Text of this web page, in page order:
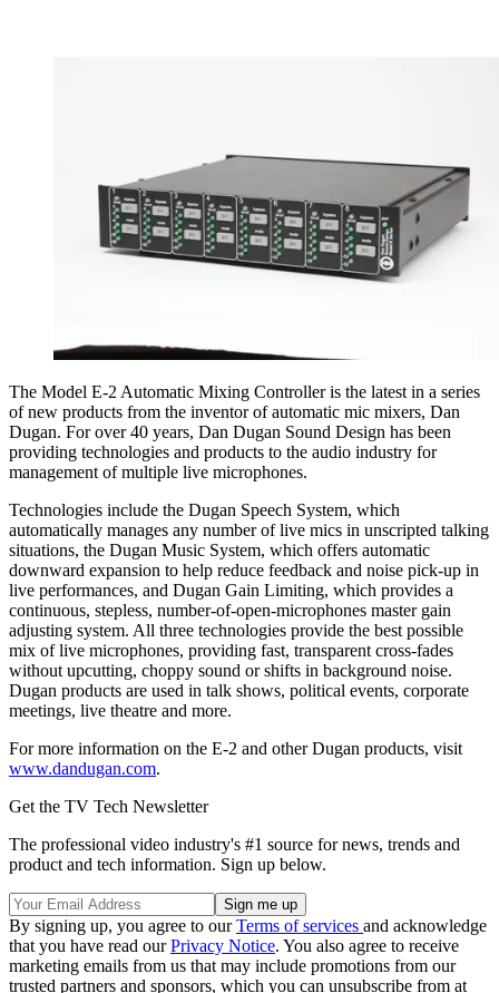
The Model E-2 Automatic Mixing Controller is the latest in a series
of new products from the inventor of automatic mic mixers, Dan
Dugan. For over 40 years, Dan Dugan Sound Design has been
providing technologies and products to the audio industry for
management of multiple live microphones.
Technologies include the Dugan Speech System, which
automatically manages any number of live mics in unscripted talking
situations, the Dugan Music System, which offers automatic
downward expansion to help reduce feedback and noise pick-up in
live performances, and Dugan Gain Limiting, which provides a
continuous, stepless, number-of-open-microphones master gain
adjusting system. All three technologies provide the best possible
mix of live microphones, providing fast, transparent cross-fades
without upcutting, choppy sound or shifts in background noise.
Dugan products are used in talk shows, political events, corporate
meetings, live theatre and more.
For more information on the E-2 and other Dugan products, visit
www.dandugan.com.
Get the TV Tech Newsletter
The professional video industry's #1 source for news, trends and
product and tech information. Sign up below.
By signing up, you agree to ourTerms of services and acknowledge
that you have read ourPrivacy Notice. You also agree to receive
marketing emails from us that may include promotions from our
trusted partners and sponsors, which you can unsubscribe from at